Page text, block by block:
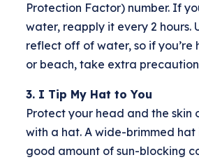
Protection Factor) number. If
water, reapply it every 2 hours.
reflect off of water, so if you’re
or beach, take extra
3. I Tip My Hat to You
Protect your head and the skin
with a hat. A wide-brimmed hat
good amount of sun-blocking